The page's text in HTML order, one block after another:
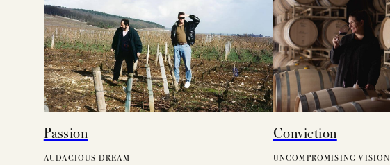
Passion
AUDACIOUS DREAM
Conviction
UNCOMPROMISING VISION